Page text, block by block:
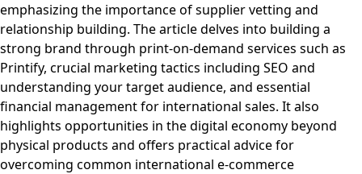
emphasizing the importance of supplier vetting and
relationship building. The article delves into building a
strong brand through print-on-demand services such as
Printify, crucial marketing tactics including SEO and
understanding your target audience, and essential
financial management for international sales. It also
highlights opportunities in the digital economy beyond
physical products and offers practical advice for
overcoming common international e-commerce